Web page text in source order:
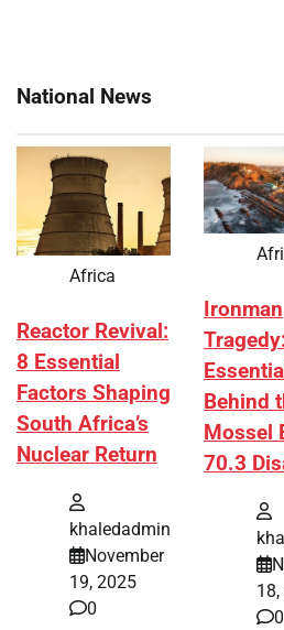
National News
Africa
Reactor Revival:
8 Essential
Factors Shaping
South Africa’s
Nuclear Return
khaledadmin
November
19, 2025
0
Ironman
Behind
Mossel
70.3
0